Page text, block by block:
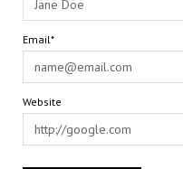
Email*
Website